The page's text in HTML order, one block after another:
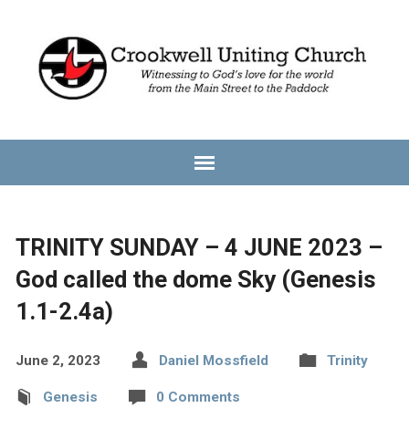
TRINITY SUNDAY – 4 JUNE 2023 –
God called the dome Sky (Genesis
1.1-2.4a)
June 2, 2023 Daniel Mossfield Trinity
Genesis 0 Comments